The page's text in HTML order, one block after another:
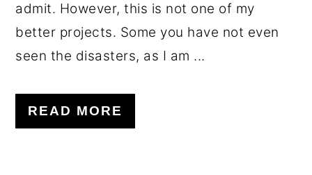
admit. However, this is not one of my
better projects. Some you have not even
seen the disasters, as I am ...
READ MORE